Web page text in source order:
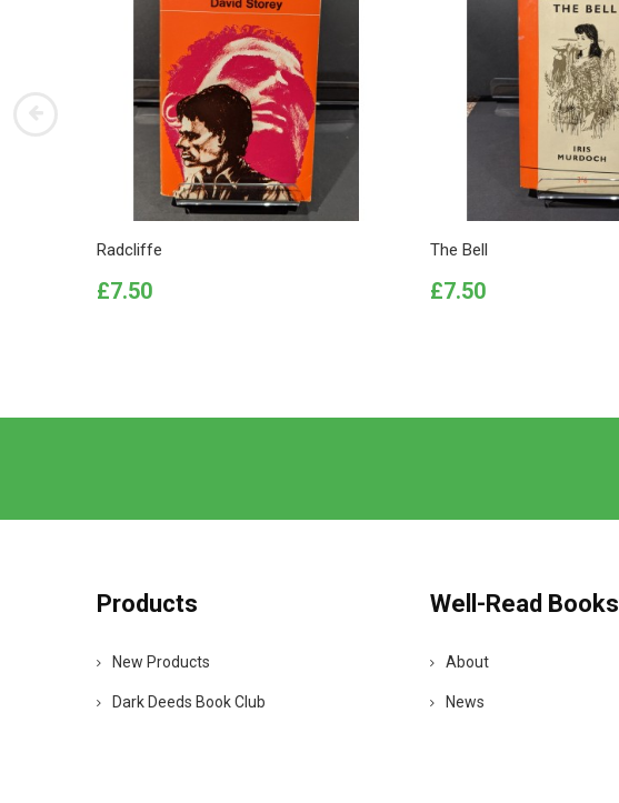
Radcliffe
Price
£7.50
The Bell
Price
£7.50
Products
New Products
Dark Deeds Book Club
Well-Read Books
About
News